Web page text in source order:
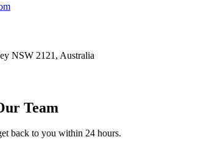
NSW 2121, Australia
Team
back to you within 24 hours.